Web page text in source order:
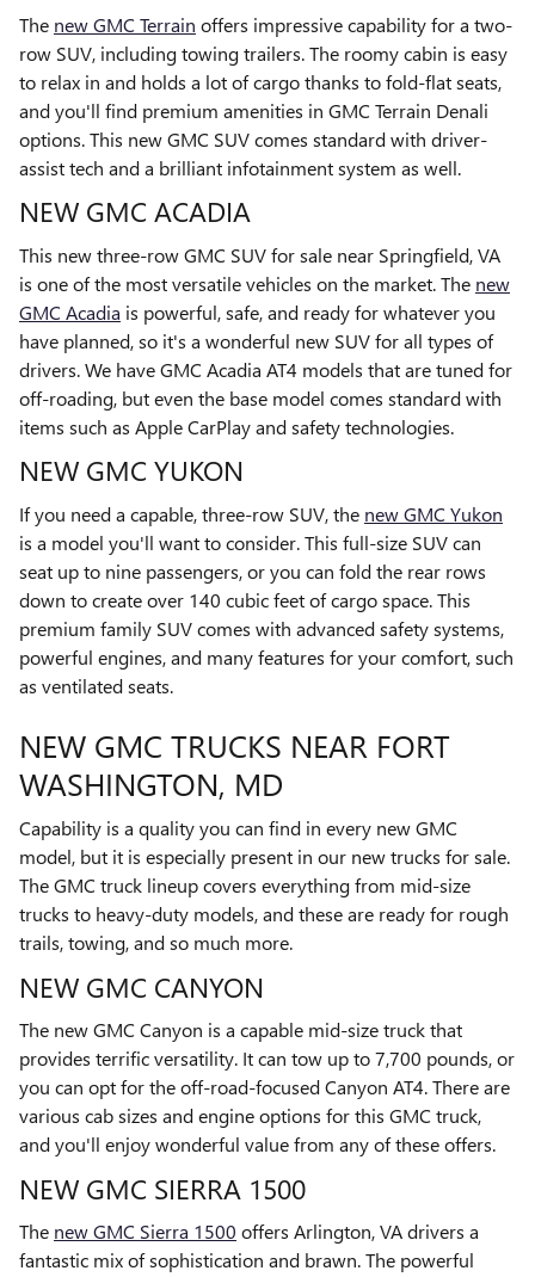
The new GMC Terrain offers impressive capability for a two-
row SUV, including towing trailers. The roomy cabin is easy
to relax in and holds a lot of cargo thanks to fold-flat seats,
and you'll find premium amenities in GMC Terrain Denali
options. This new GMC SUV comes standard with driver-
assist tech and a brilliant infotainment system as well.
NEW GMC ACADIA
This new three-row GMC SUV for sale near Springfield, VA
is one of the most versatile vehicles on the market. The new
GMC Acadia is powerful, safe, and ready for whatever you
have planned, so it's a wonderful new SUV for all types of
drivers. We have GMC Acadia AT4 models that are tuned for
off-roading, but even the base model comes standard with
items such as Apple CarPlay and safety technologies.
NEW GMC YUKON
If you need a capable, three-row SUV, the new GMC Yukon
is a model you'll want to consider. This full-size SUV can
seat up to nine passengers, or you can fold the rear rows
down to create over 140 cubic feet of cargo space. This
premium family SUV comes with advanced safety systems,
powerful engines, and many features for your comfort, such
as ventilated seats.
NEW GMC TRUCKS NEAR FORT
WASHINGTON, MD
Capability is a quality you can find in every new GMC
model, but it is especially present in our new trucks for sale.
The GMC truck lineup covers everything from mid-size
trucks to heavy-duty models, and these are ready for rough
trails, towing, and so much more.
NEW GMC CANYON
The new GMC Canyon is a capable mid-size truck that
provides terrific versatility. It can tow up to 7,700 pounds, or
you can opt for the off-road-focused Canyon AT4. There are
various cab sizes and engine options for this GMC truck,
and you'll enjoy wonderful value from any of these offers.
NEW GMC SIERRA 1500
The new GMC Sierra 1500 offers Arlington, VA drivers a
fantastic mix of sophistication and brawn. The powerful